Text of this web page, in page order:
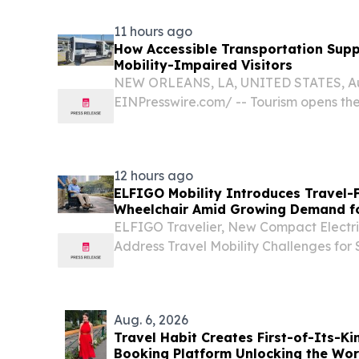
11 hours ago
How Accessible Transportation
Mobility-Impaired Visitors
NEW ORLEANS, LA, UNITED STATES,
EINPresswire.com⁩/ -- Tourism opens
12 hours ago
ELFIGO Mobility Introduces Travel-
Wheelchair Amid Growing Demand
Solutions
ELFIGO Travelier, New Compact
Address Travel Mobility Challenges for
Aug. 6, 2026
Travel Habit Creates First-of-Its-
Booking Platform Unlocking the